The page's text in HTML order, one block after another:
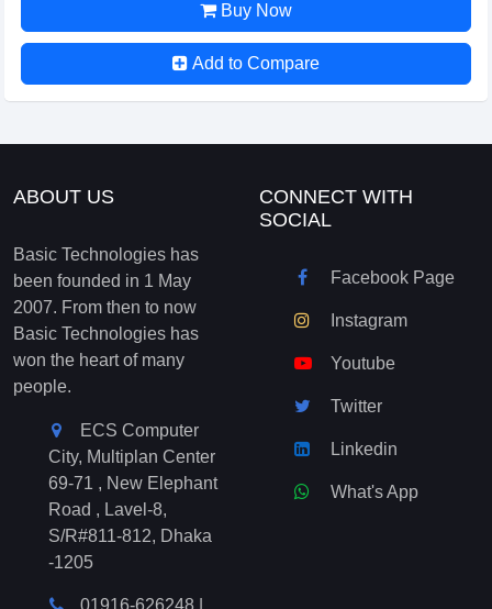
Buy Now
Add to Compare
ABOUT US
Basic Technologies has
been founded in 1 May
2007. From then to now
Basic Technologies has
won the heart of many
people.
ECS Computer
City, Multiplan Center
69-71 , New Elephant
Road , Lavel-8,
S/R#811-812, Dhaka
-1205
01916-626248
CONNECT WITH
SOCIAL
Facebook Page
Instagram
Youtube
Twitter
Linkedin
What's App